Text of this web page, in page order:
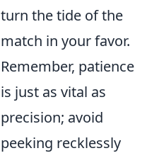
turn the tide of the
match in your favor.
Remember, patience
is just as vital as
precision; avoid
peeking recklessly